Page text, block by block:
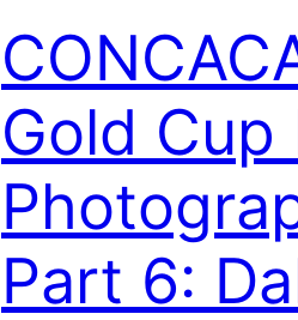
Gold Cup
Part 6: